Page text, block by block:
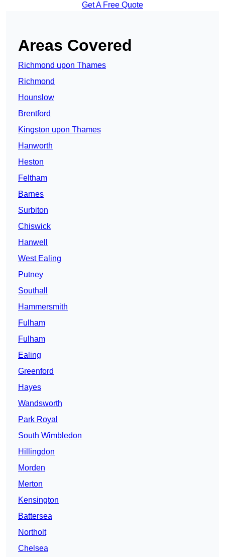
Get A Free Quote
Areas Covered
Richmond upon Thames
Richmond
Hounslow
Brentford
Kingston upon Thames
Hanworth
Heston
Feltham
Barnes
Surbiton
Chiswick
Hanwell
West Ealing
Putney
Southall
Hammersmith
Fulham
Fulham
Ealing
Greenford
Hayes
Wandsworth
Park Royal
South Wimbledon
Hillingdon
Morden
Merton
Kensington
Battersea
Northolt
Chelsea